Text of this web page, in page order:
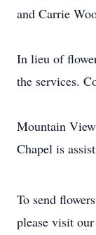
and Carrie
In lieu of
the services.
Mountain
Chapel is
To send
please visit our